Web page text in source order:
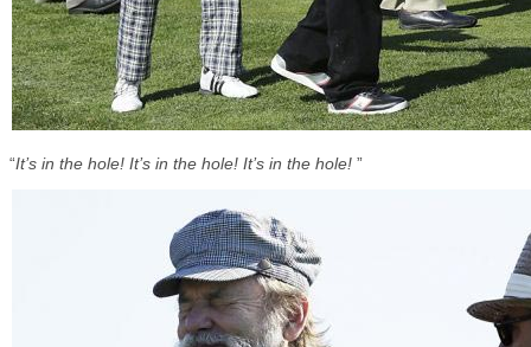
“It’s in the hole! It’s in the hole! It’s in the hole! ”